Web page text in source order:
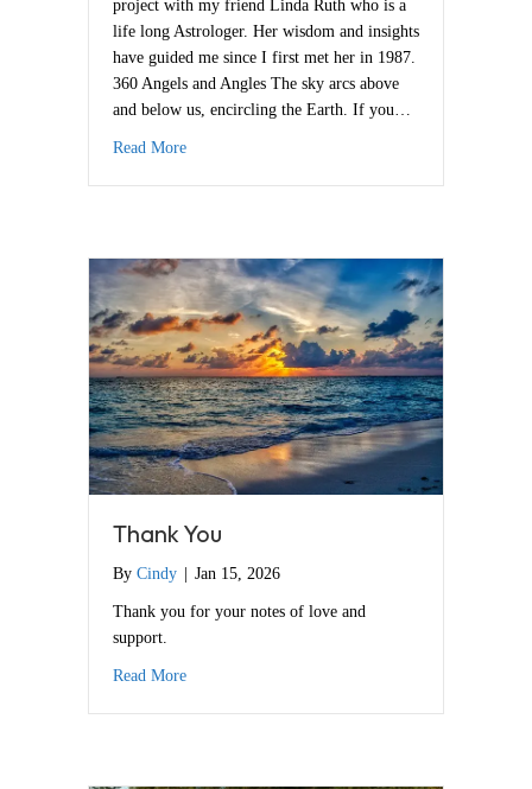
project with my friend Linda Ruth who is a
life long Astrologer. Her wisdom and insights
have guided me since I first met her in 1987.
360 Angels and Angles The sky arcs above
and below us, encircling the Earth. If you…
Read Moreabout 360 Songs of Spirit
Thank You
By Cindy Jan 15, 2026
Thank you for your notes of love and
support.
Read Moreabout Thank You